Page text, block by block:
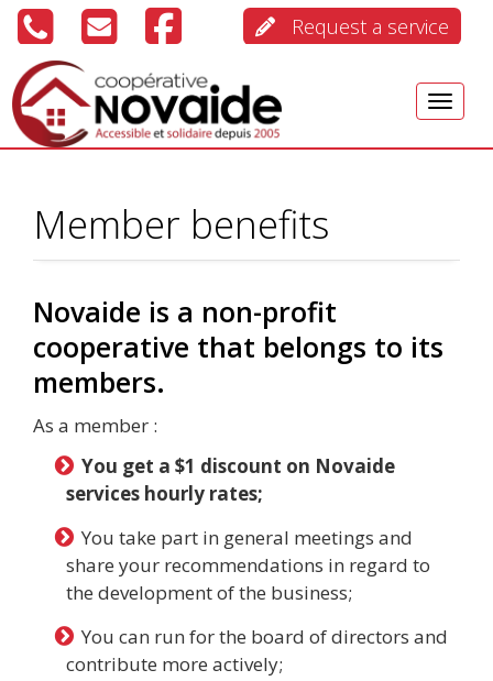
Request a service
Menu
Member benefits
Novaide is a non-profit
cooperative that belongs to its
members.
As a member :
You get a $1 discount on Novaide
services hourly rates;
You take part in general meetings and
share your recommendations in regard to
the development of the business;
You can run for the board of directors and
contribute more actively;